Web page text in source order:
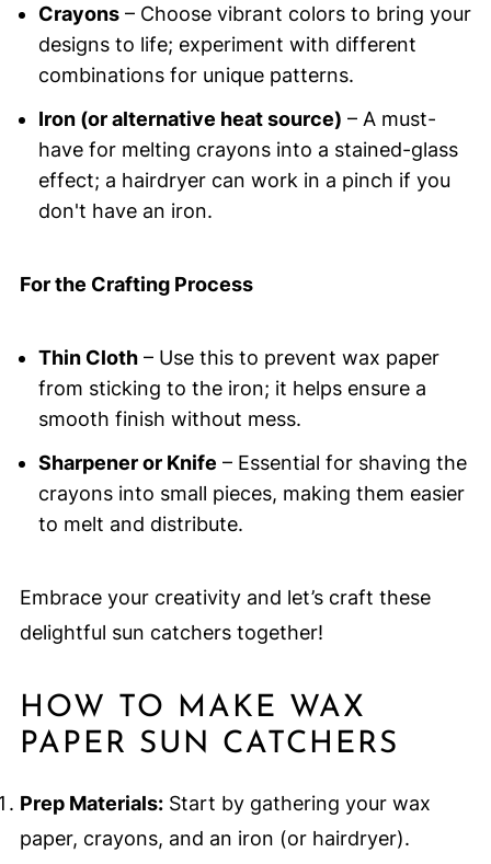
Crayons– Choose vibrant colors to bring your
designs to life; experiment with different
combinations for unique patterns.
Iron (or alternative heat source) – A must-
have for melting crayons into a stained-glass
effect; a hairdryer can work in a pinch if you
don't have an iron.
For the Crafting Process
Thin Cloth– Use this to prevent wax paper
from sticking to the iron; it helps ensure a
smooth finish without mess.
Sharpener or Knife – Essential for shaving the
crayons into small pieces, making them easier
to melt and distribute.
Embrace your creativity and let’s craft these
delightful sun catchers together!
HOW TO MAKE WAX
PAPER SUN CATCHERS
Prep Materials:Start by gathering your wax
paper, crayons, and an iron (or hairdryer).